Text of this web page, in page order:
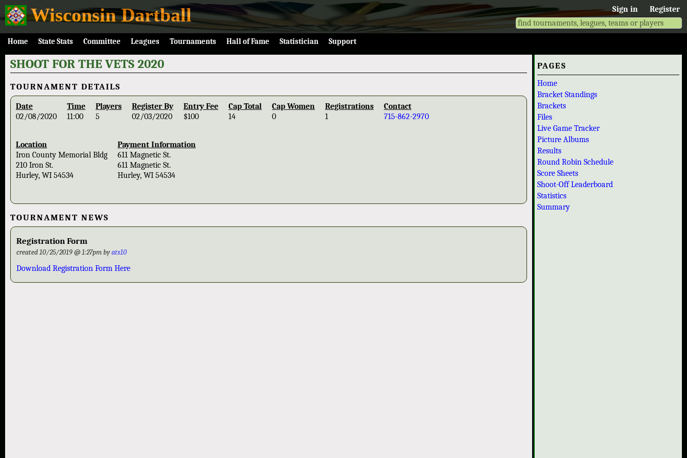
Wisconsin Dartball Sign in Register
Home State Stats Committee Leagues Tournaments Hall of Fame Statistician Support
SHOOT FOR THE VETS 2020
TOURNAMENT DETAILS
Date
02/08/2020
Time
11:00
Players
5
Register By
02/03/2020
Entry Fee
$100
Cap Total
14
Cap Women
0
Registrations
1
Contact
715-862-2970
Location
Iron County Memorial Bldg
210 Iron St.
Hurley, WI 54534
Payment Information
611 Magnetic St.
611 Magnetic St.
Hurley, WI 54534
TOURNAMENT NEWS
Registration Form
created 10/25/2019 @ 1:27pm byats10
Download Registration Form Here
PAGES
Home
Bracket Standings
Brackets
Files
Live Game Tracker
Picture Albums
Results
Round Robin Schedule
Score Sheets
Shoot-Off Leaderboard
Statistics
Summary